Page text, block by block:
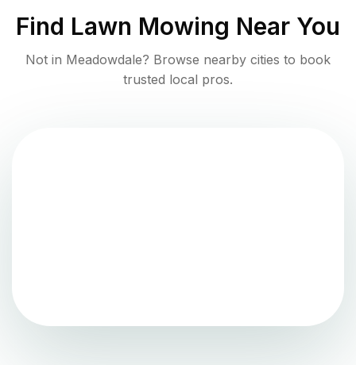
Find Lawn Mowing Near You
Not in Meadowdale? Browse nearby cities to book
trusted local pros.